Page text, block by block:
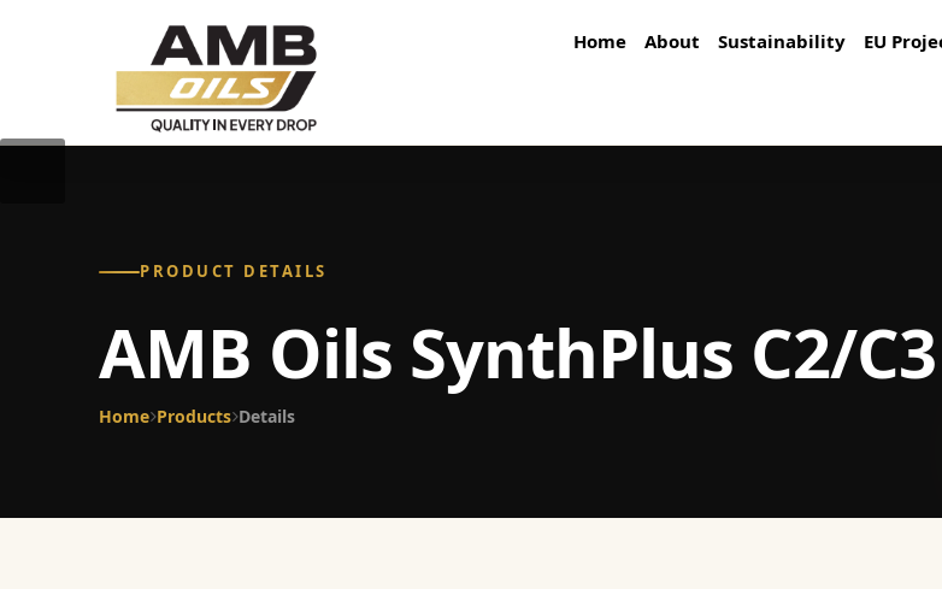
Home About Sustainability EU
PRODUCT DETAILS
AMB Oils SynthPlus C2/
Home Products Details